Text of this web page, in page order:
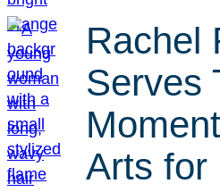
Rachel
Serves
Arts for